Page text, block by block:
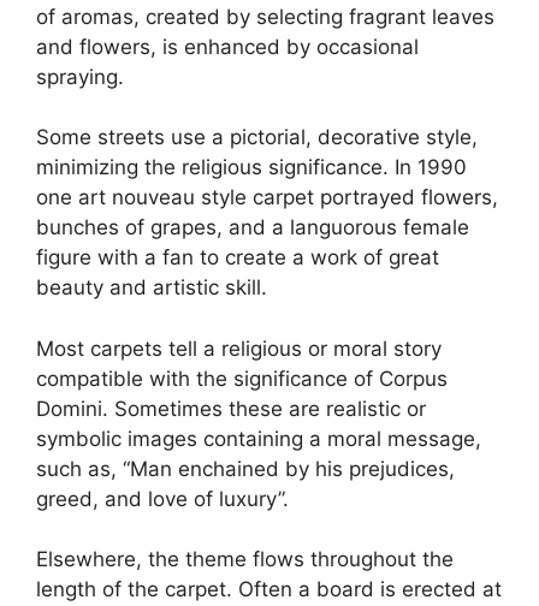
of aromas, created by selecting fragrant leaves
and flowers, is enhanced by occasional
spraying.
Some streets use a pictorial, decorative style,
minimizing the religious significance. In 1990
one art nouveau style carpet portrayed flowers,
bunches of grapes, and a languorous female
figure with a fan to create a work of great
beauty and artistic skill.
Most carpets tell a religious or moral story
compatible with the significance of Corpus
Domini. Sometimes these are realistic or
symbolic images containing a moral message,
such as, “Man enchained by his prejudices,
greed, and love of luxury”.
Elsewhere, the theme flows throughout the
length of the carpet. Often a board is erected at